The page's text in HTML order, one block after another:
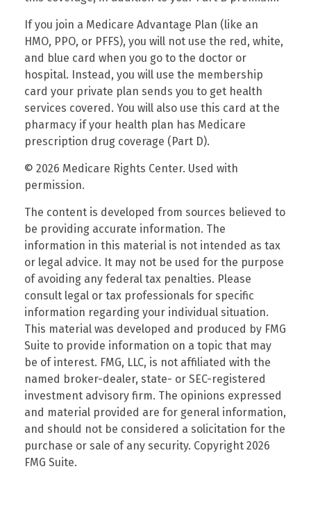
If you join a Medicare Advantage Plan (like an
HMO, PPO, or PFFS), you will not use the red, white,
and blue card when you go to the doctor or
hospital. Instead, you will use the membership
card your private plan sends you to get health
services covered. You will also use this card at the
pharmacy if your health plan has Medicare
prescription drug coverage (Part D).
© 2026 Medicare Rights Center. Used with
permission.
The content is developed from sources believed to
be providing accurate information. The
information in this material is not intended as tax
or legal advice. It may not be used for the purpose
of avoiding any federal tax penalties. Please
consult legal or tax professionals for specific
information regarding your individual situation.
This material was developed and produced by FMG
Suite to provide information on a topic that may
be of interest. FMG, LLC, is not affiliated with the
named broker-dealer, state- or SEC-registered
investment advisory firm. The opinions expressed
and material provided are for general information,
and should not be considered a solicitation for the
purchase or sale of any security. Copyright 2026
FMG Suite.